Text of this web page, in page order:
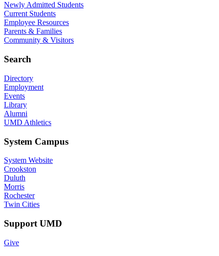
Newly Admitted Students
Current Students
Employee Resources
Parents & Families
Community & Visitors
Search
Directory
Employment
Events
Library
Alumni
UMD Athletics
System Campus
System Website
Crookston
Duluth
Morris
Rochester
Twin Cities
Support UMD
Give